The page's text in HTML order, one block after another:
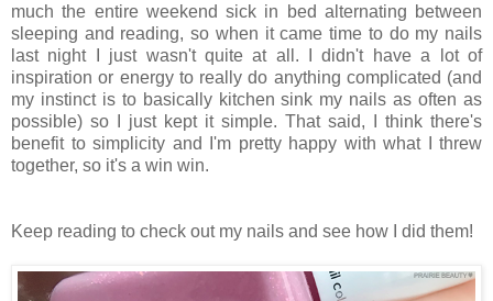
much the entire weekend sick in bed alternating between
sleeping and reading, so when it came time to do my nails
last night I just wasn't quite at all. I didn't have a lot of
inspiration or energy to really do anything complicated (and
my instinct is to basically kitchen sink my nails as often as
possible) so I just kept it simple. That said, I think there's
benefit to simplicity and I'm pretty happy with what I threw
together, so it's a win win.
Keep reading to check out my nails and see how I did them!